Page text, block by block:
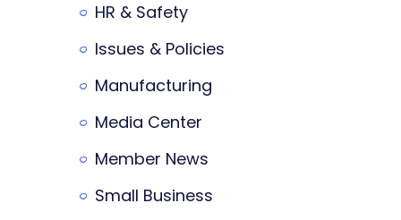
HR & Safety
Issues & Policies
Manufacturing
Media Center
Member News
Small Business